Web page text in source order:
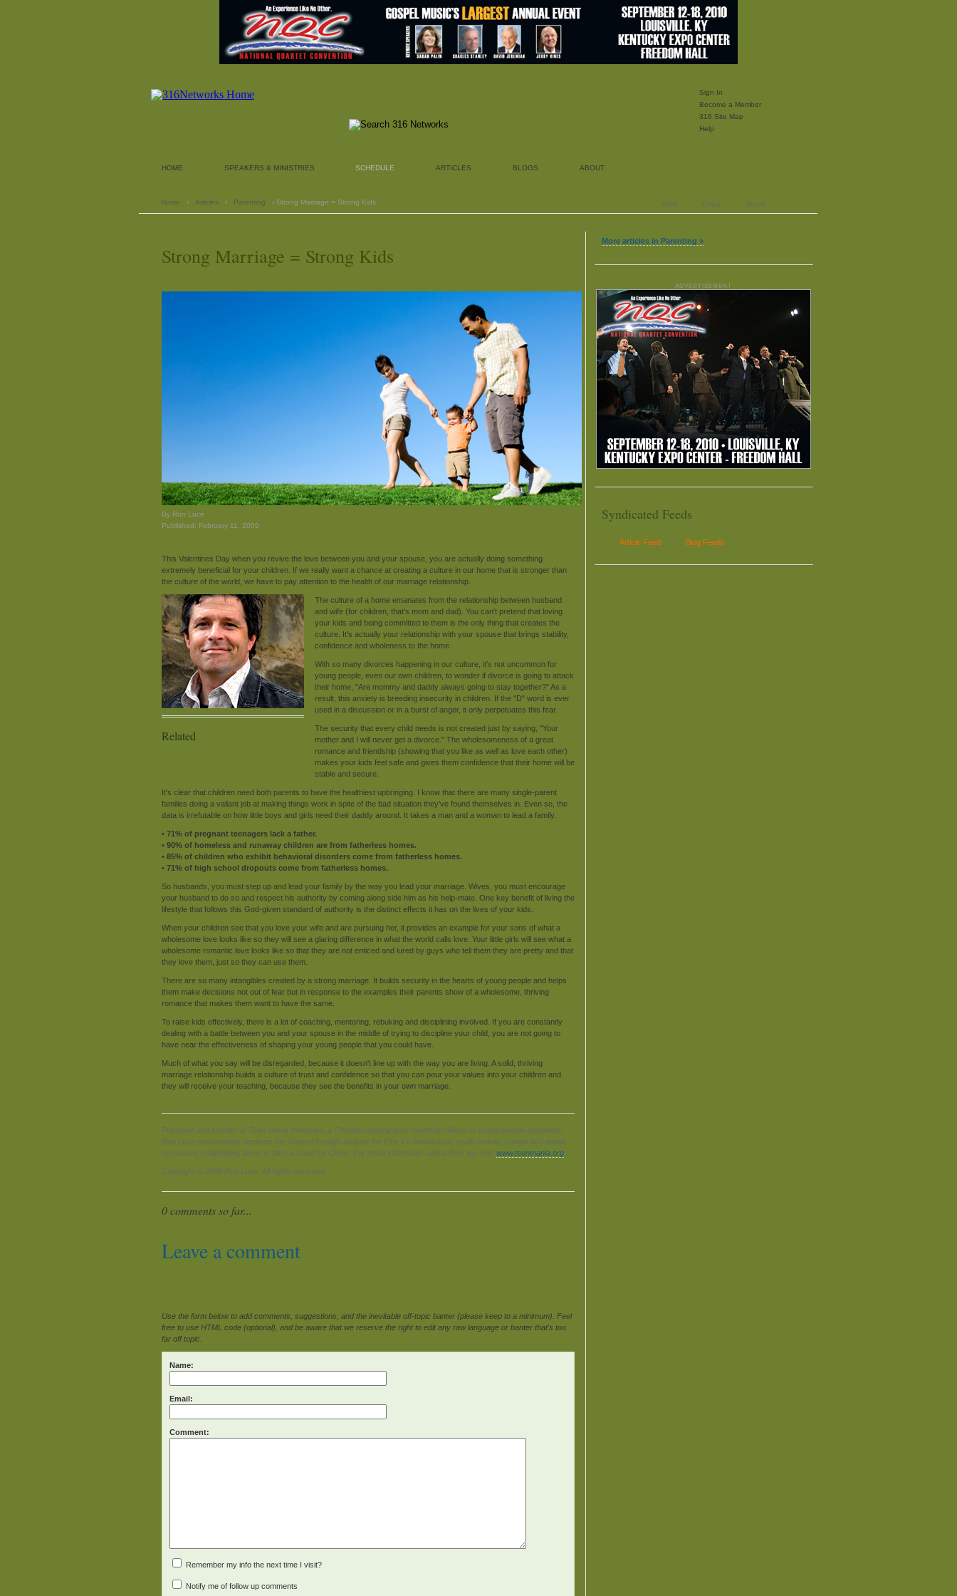
Sign In
Become a Member
316 Site Map
Help
HOME SPEAKERS & MINISTRIES SCHEDULE ARTICLES BLOGS ABOUT
Home › Articles › Parenting › Strong Marriage = Strong Kids Print Email Share
Strong Marriage = Strong Kids
By Ron Luce
Published: February 11, 2009
This Valentines Day when you revive the love between you and your spouse, you are actually doing something
extremely beneficial for your children. If we really want a chance at creating a culture in our home that is stronger than
the culture of the world, we have to pay attention to the health of our marriage relationship.
Related
The culture of a home emanates from the relationship between husband
and wife (for children, that's mom and dad). You can't pretend that loving
your kids and being committed to them is the only thing that creates the
culture. It's actually your relationship with your spouse that brings stability,
confidence and wholeness to the home.
With so many divorces happening in our culture, it's not uncommon for
young people, even our own children, to wonder if divorce is going to attack
their home, "Are mommy and daddy always going to stay together?" As a
result, this anxiety is breeding insecurity in children. If the "D" word is ever
used in a discussion or in a burst of anger, it only perpetuates this fear.
The security that every child needs is not created just by saying, "Your
mother and I will never get a divorce." The wholesomeness of a great
romance and friendship (showing that you like as well as love each other)
makes your kids feel safe and gives them confidence that their home will be
stable and secure.
It's clear that children need both parents to have the healthiest upbringing. I know that there are many single-parent
families doing a valiant job at making things work in spite of the bad situation they've found themselves in. Even so, the
data is irrefutable on how little boys and girls need their daddy around. It takes a man and a woman to lead a family.
• 71% of pregnant teenagers lack a father.
• 90% of homeless and runaway children are from fatherless homes.
• 85% of children who exhibit behavioral disorders come from fatherless homes.
• 71% of high school dropouts come from fatherless homes.
So husbands, you must step up and lead your family by the way you lead your marriage. Wives, you must encourage
your husband to do so and respect his authority by coming along side him as his help-mate. One key benefit of living the
lifestyle that follows this God-given standard of authority is the distinct effects it has on the lives of your kids.
When your children see that you love your wife and are pursuing her, it provides an example for your sons of what a
wholesome love looks like so they will see a glaring difference in what the world calls love. Your little girls will see what a
wholesome romantic love looks like so that they are not enticed and lured by guys who tell them they are pretty and that
they love them, just so they can use them.
There are so many intangibles created by a strong marriage. It builds security in the hearts of young people and helps
them make decisions not out of fear but in response to the examples their parents show of a wholesome, thriving
romance that makes them want to have the same.
To raise kids effectively, there is a lot of coaching, mentoring, rebuking and disciplining involved. If you are constantly
dealing with a battle between you and your spouse in the middle of trying to discipline your child, you are not going to
have near the effectiveness of shaping your young people that you could have.
Much of what you say will be disregarded, because it doesn't line up with the way you are living. A solid, thriving
marriage relationship builds a culture of trust and confidence so that you can pour your values into your children and
they will receive your teaching, because they see the benefits in your own marriage.
President and founder of Teen Mania Ministries, a Christian organization reaching millions of young people worldwide,
Ron Luce passionately declares the Gospel through Acquire the Fire TV broadcasts, youth events, camps and media
resources, challenging teens to take a stand for Christ. For more information about Ron, log onto www.teenmania.org
Copyright © 2008 Ron Luce. All rights reserved.
0 comments so far...
Leave a comment
Use the form below to add comments, suggestions, and the inevitable off-topic banter (please keep to a minimum). Feel
free to use HTML code (optional), and be aware that we reserve the right to edit any raw language or banter that's too
far off topic.
Name:
Email:
Comment:
Remember my info the next time I visit?
Notify me of follow up comments
More articles in Parenting »
ADVERTISEMENT
Syndicated Feeds
Article Feed Blog Feeds